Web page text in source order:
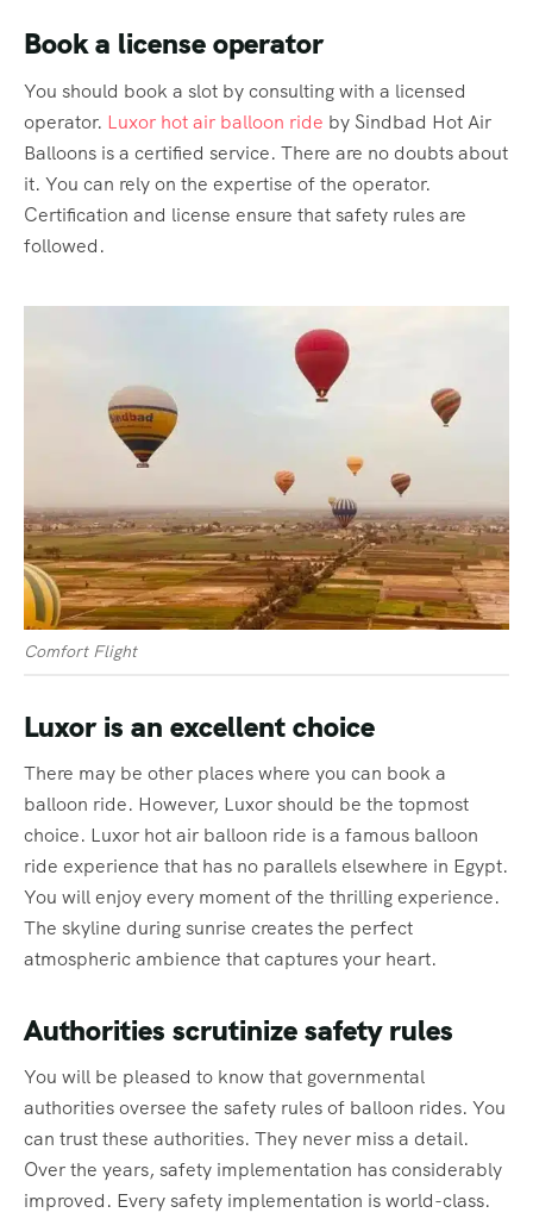
Book a license operator
You should book a slot by consulting with a licensed
operator. Luxor hot air balloon ride by Sindbad Hot Air
Balloons is a certified service. There are no doubts about
it. You can rely on the expertise of the operator.
Certification and license ensure that safety rules are
followed.
Comfort Flight
Luxor is an excellent choice
There may be other places where you can book a
balloon ride. However, Luxor should be the topmost
choice. Luxor hot air balloon ride is a famous balloon
ride experience that has no parallels elsewhere in Egypt.
You will enjoy every moment of the thrilling experience.
The skyline during sunrise creates the perfect
atmospheric ambience that captures your heart.
Authorities scrutinize safety rules
You will be pleased to know that governmental
authorities oversee the safety rules of balloon rides. You
can trust these authorities. They never miss a detail.
Over the years, safety implementation has considerably
improved. Every safety implementation is world-class.